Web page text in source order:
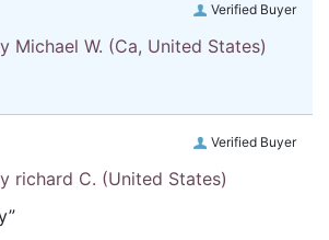
Verified Buyer
Michael W. (Ca, United States)
Verified Buyer
richard C. (United States)